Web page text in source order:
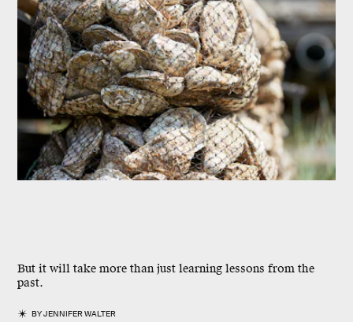
But it will take more than just learning lessons from the
past.
BYJENNIFER WALTER